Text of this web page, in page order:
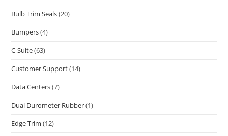
Bulb Trim Seals(20)
Bumpers(4)
C-Suite(63)
Customer Support(14)
Data Centers(7)
Dual Durometer Rubber(1)
Edge Trim (12)